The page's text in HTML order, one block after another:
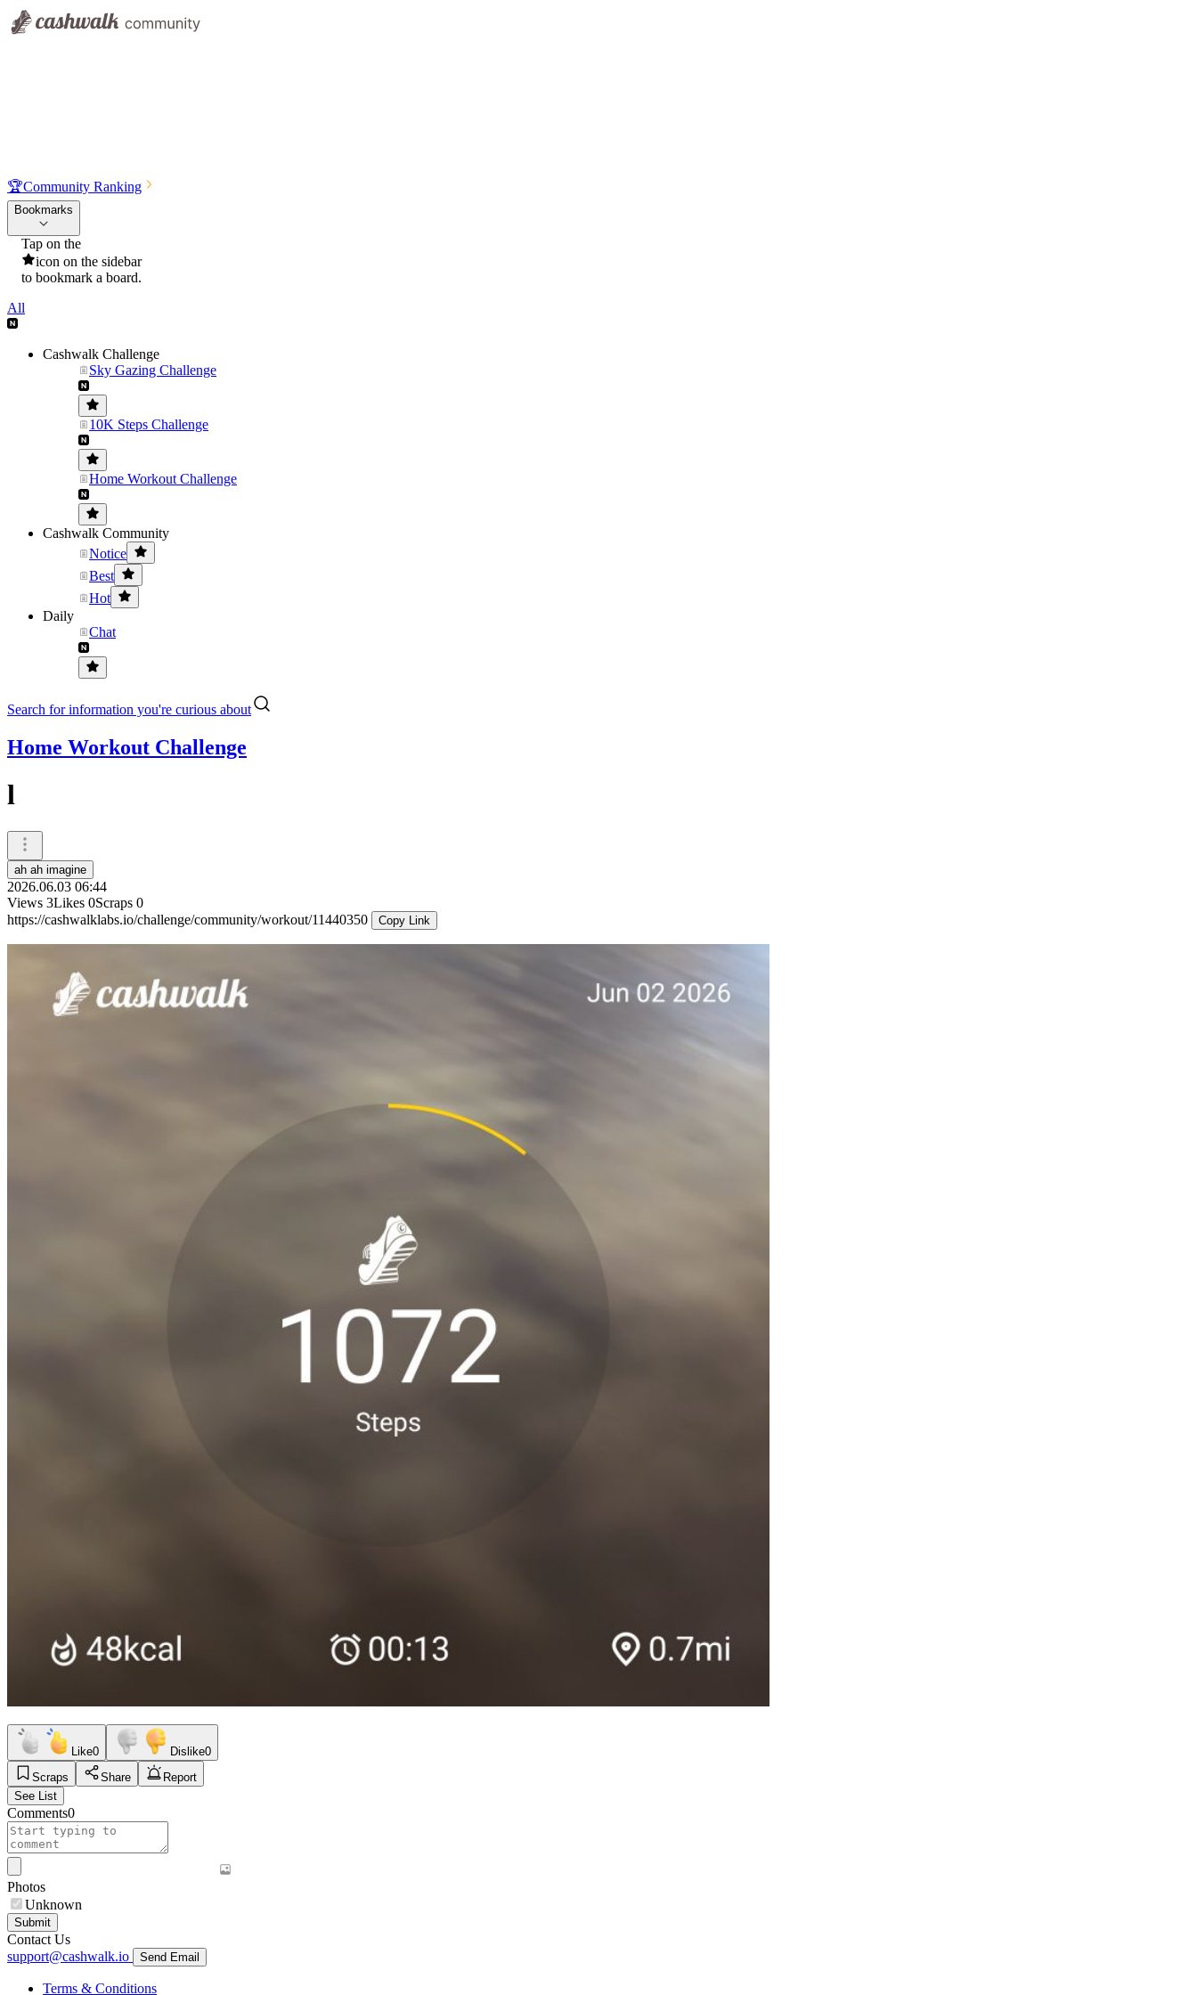
🏆Community Ranking
Bookmarks
Tap on the
icon on the sidebar
to bookmark a board.
All
Cashwalk Challenge
Sky Gazing Challenge
10K Steps Challenge
Home Workout Challenge
Cashwalk Community
Notice
Best
Hot
Daily
Chat
Search for information you're curious about
Home Workout Challenge
l
ah ah imagine
2026.06.03 06:44
Views 3Likes 0Scraps 0
https://cashwalklabs.io/challenge/community/workout/11440350
Copy Link
Like0 Dislike0
Scraps
Share
Report
See List
Comments0
Photos
Unknown
Submit
Contact Us
support@cashwalk.io
Send Email
Terms & Conditions